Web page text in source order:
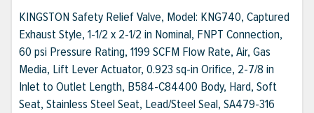
KINGSTON Safety Relief Valve, Model: KNG740, Captured
Exhaust Style, 1-1/2 x 2-1/2 in Nominal, FNPT Connection,
60 psi Pressure Rating, 1199 SCFM Flow Rate, Air, Gas
Media, Lift Lever Actuator, 0.923 sq-in Orifice, 2-7/8 in
Inlet to Outlet Length, B584-C84400 Body, Hard, Soft
Seat, Stainless Steel Seat, Lead/Steel Seal, SA479-316